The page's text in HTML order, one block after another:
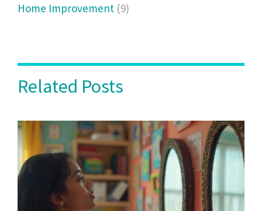
Home Improvement (9)
Related Posts